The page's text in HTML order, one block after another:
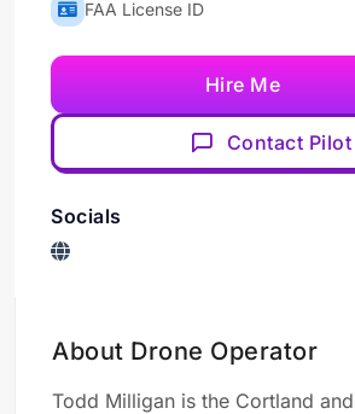
FAA License ID
Hire Me
Contact Pilot
Socials
About Drone Operator
Todd Milligan is the Cortland